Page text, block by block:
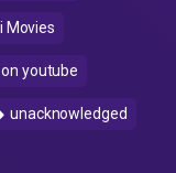
Movies
youtube
unacknowledged